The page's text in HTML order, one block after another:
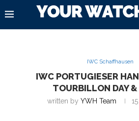
IWC Schaffhausen
IWC PORTUGIESER
TOURBILLON DAY
written by YWH Team